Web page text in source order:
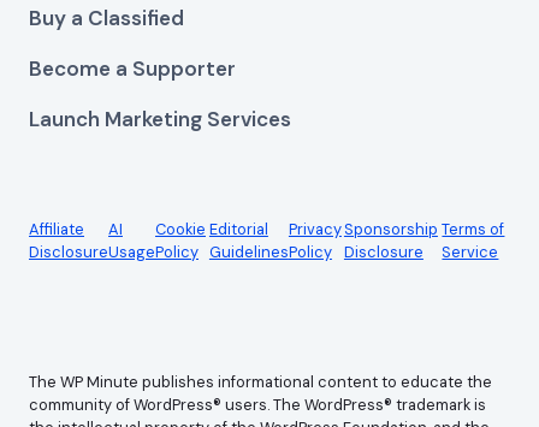
Buy a Classified
Become a Supporter
Launch Marketing Services
Affiliate
Disclosure
AI
Usage
Cookie
Policy
Editorial
Guidelines
Privacy
Policy
Sponsorship
Disclosure
Terms of
Service
The WP Minute publishes informational content to educate the
community of WordPress® users. The WordPress® trademark is